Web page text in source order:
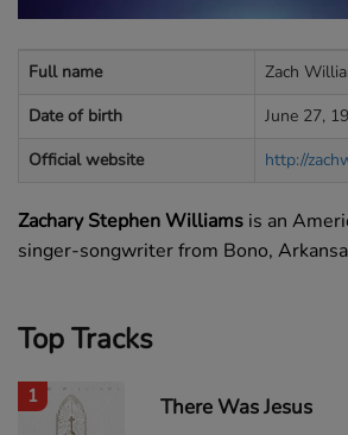
Full name
Zach
Date of birth
June 27,
Official website
http://
Zachary Stephen Williams is an
singer-songwriter from Bono,
Top Tracks
1 There Was Jesus